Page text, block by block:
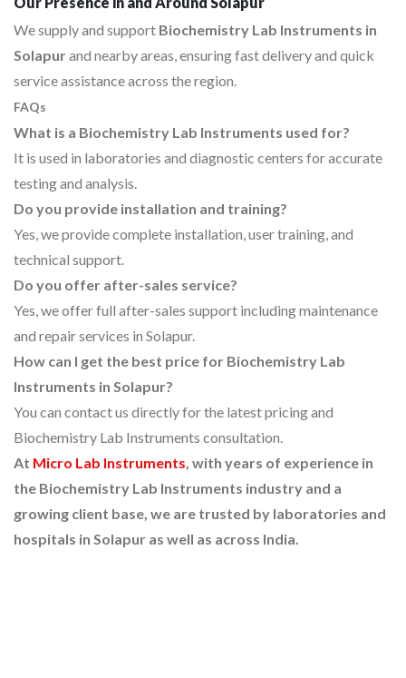
We supply and support Biochemistry Lab Instruments in
Solapurand nearby areas, ensuring fast delivery and quick
service assistance across the region.
FAQs
What is a Biochemistry Lab Instruments used for?
It is used in laboratories and diagnostic centers for accurate
testing and analysis.
Do you provide installation and training?
Yes, we provide complete installation, user training, and
technical support.
Do you offer after-sales service?
Yes, we offer full after-sales support including maintenance
and repair services in Solapur.
How can I get the best price for Biochemistry Lab
Instruments in Solapur?
You can contact us directly for the latest pricing and
Biochemistry Lab Instruments consultation.
At Micro Lab Instruments, with years of experience in
the Biochemistry Lab Instruments industry and a
growing client base, we are trusted by laboratories and
hospitals in Solapur as well as across India.